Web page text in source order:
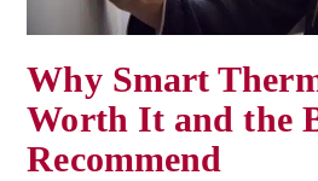
Why Smart
Worth It and the
Recommend